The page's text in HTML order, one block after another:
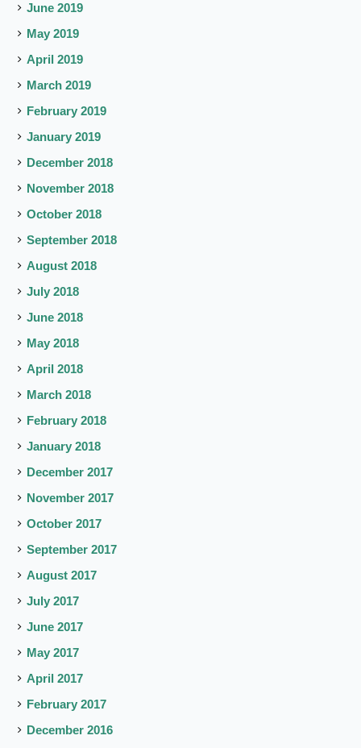
June 2019
May 2019
April 2019
March 2019
February 2019
January 2019
December 2018
November 2018
October 2018
September 2018
August 2018
July 2018
June 2018
May 2018
April 2018
March 2018
February 2018
January 2018
December 2017
November 2017
October 2017
September 2017
August 2017
July 2017
June 2017
May 2017
April 2017
February 2017
December 2016